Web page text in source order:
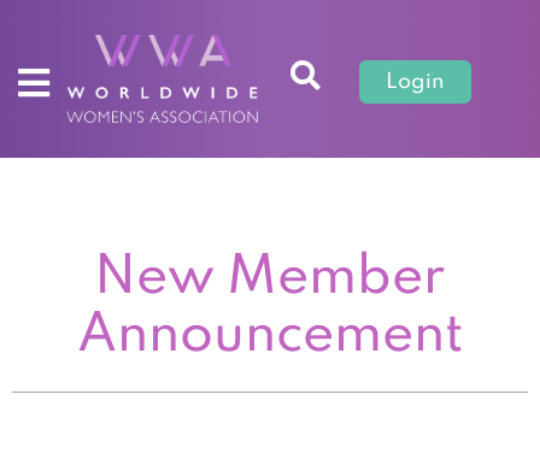
Login
New Member
Announcement